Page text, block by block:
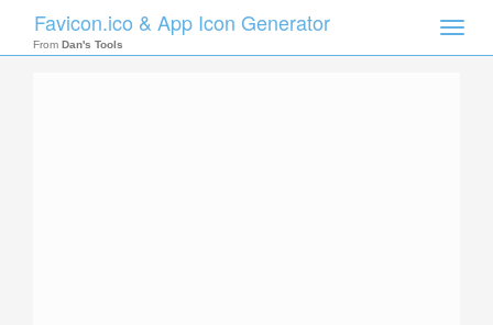
Toggle
Favicon.ico & App Icon Generator
From Dan's Tools